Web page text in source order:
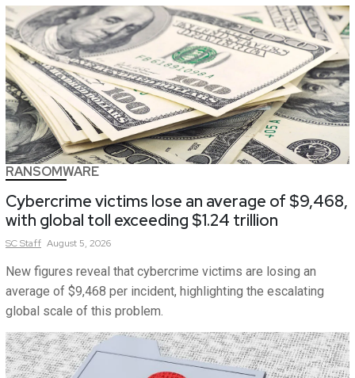
RANSOMWARE
Cybercrime victims lose an average of $9,468,
with global toll exceeding $1.24 trillion
SCStaff August 5, 2026
New figures reveal that cybercrime victims are losing an
average of $9,468 per incident, highlighting the escalating
global scale of this problem.